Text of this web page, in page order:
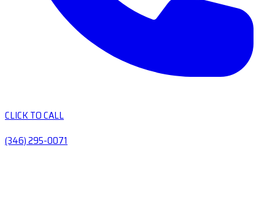
CLICK TO CALL
(346) 295-0071